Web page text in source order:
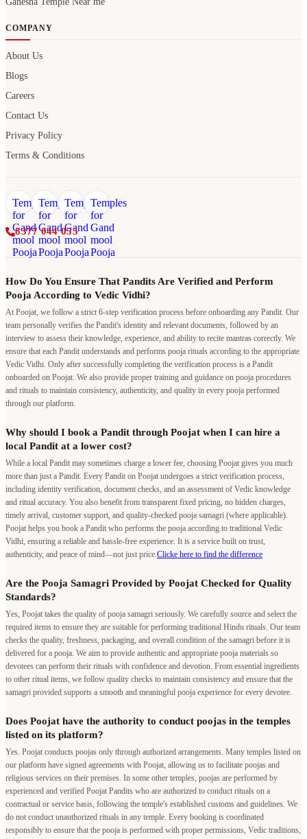
COMPANY
About Us
Blogs
Careers
Contact Us
Privacy Policy
Terms & Conditions
8377 044 055
How Do You Ensure That Pandits Are Verified and Perform
Pooja According to Vedic Vidhi?
At Poojat, we follow a strict 6-step verification process before onboarding any Pandit. Our
team personally verifies the Pandit's identity and relevant documents, followed by an
interview to assess their knowledge, experience, and ability to recite mantras correctly. We
ensure that each Pandit understands and performs pooja rituals according to the appropriate
Vedic Vidhi. Only after successfully completing the verification process is a Pandit
onboarded on Poojat. We also provide proper training and guidance on pooja procedures
and rituals to maintain consistency, authenticity, and quality in every pooja performed
through our platform.
Why should I book a Pandit through Poojat when I can hire a
local Pandit at a lower cost?
While a local Pandit may sometimes charge a lower fee, choosing Poojat gives you much
more than just a Pandit. Every Pandit on Poojat undergoes a strict verification process,
including identity verification, document checks, and an assessment of Vedic knowledge
and ritual accuracy. You also benefit from transparent fixed pricing, no hidden charges,
timely arrival, customer support, and quality-checked pooja samagri (where applicable).
Poojat helps you book a Pandit who performs the pooja according to traditional Vedic
Vidhi, ensuring a reliable and hassle-free experience. It is a service built on trust,
authenticity, and peace of mind—not just price. Clicke here to find the difference
Are the Pooja Samagri Provided by Poojat Checked for Quality
Standards?
Yes, Poojat takes the quality of pooja samagri seriously. We carefully source and select the
required items to ensure they are suitable for performing traditional Hindu rituals. Our team
checks the quality, freshness, packaging, and overall condition of the samagri before it is
delivered for a pooja. We aim to provide authentic and appropriate pooja materials so
devotees can perform their rituals with confidence and devotion. From essential ingredients
to other ritual items, we follow quality checks to maintain consistency and ensure that the
samagri provided supports a smooth and meaningful pooja experience for every devotee.
Does Poojat have the authority to conduct poojas in the temples
listed on its platform?
Yes. Poojat conducts poojas only through authorized arrangements. Many temples listed on
our platform have signed agreements with Poojat, allowing us to facilitate poojas and
religious services on their premises. In some other temples, poojas are performed by
experienced and verified Poojat Pandits who are authorized to conduct rituals on a
contractual or service basis, following the temple's established customs and guidelines. We
do not conduct unauthorized rituals in any temple. Every booking is coordinated
responsibly to ensure that the pooja is performed with proper permissions, Vedic traditions,